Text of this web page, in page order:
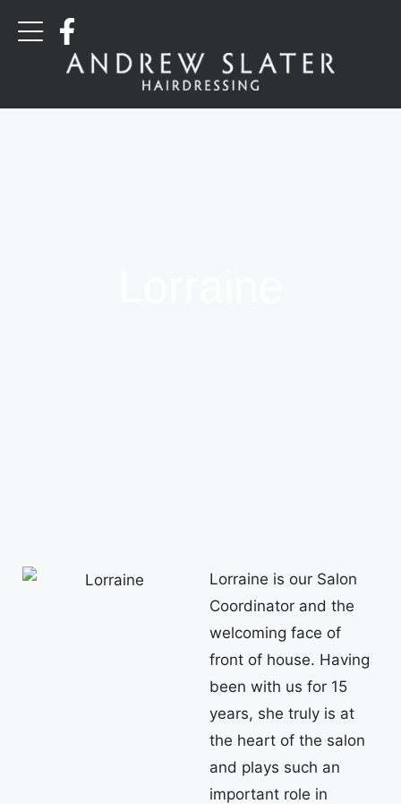
Lorraine is our Salon
Coordinator and the
welcoming face of
front of house. Having
been with us for 15
years, she truly is at
the heart of the salon
and plays such an
important role in